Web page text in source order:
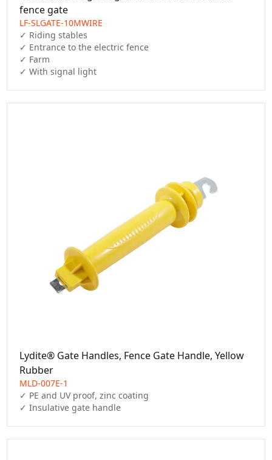
fence gate
LF-SLGATE-10MWIRE
✓ Riding stables
✓ Entrance to the electric fence
✓ Farm
✓ With signal light
Lydite® Gate Handles, Fence Gate Handle, Yellow
Rubber
MLD-007E-1
✓ PE and UV proof, zinc coating
✓ Insulative gate handle